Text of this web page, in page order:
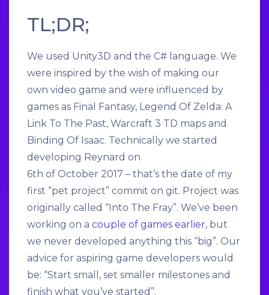
TL;DR;
We used Unity3D and the C# language. We
were inspired by the wish of making our
own video game and were influenced by
games as Final Fantasy, Legend Of Zelda: A
Link To The Past, Warcraft 3 TD maps and
Binding Of Isaac. Technically we started
developing Reynard on
6th of October 2017 – that’s the date of my
first “pet project” commit on git. Project was
originally called “Into The Fray”. We’ve been
working on a couple of games earlier, but
we never developed anything this “big”. Our
advice for aspiring game developers would
be: “Start small, set smaller milestones and
finish what you’ve started”.